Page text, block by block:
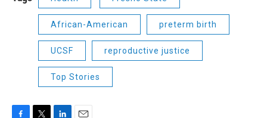
African-American preterm birth
UCSF reproductive justice
Top Stories